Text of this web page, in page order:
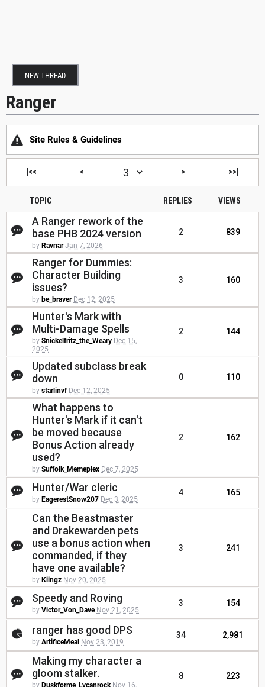
NEW THREAD
Ranger
Site Rules & Guidelines
|<< < > >>|
TOPIC REPLIES VIEWS
A Ranger rework of the
base PHB 2024 version
by Ravnar Jan 7, 2026
2 839
Ranger for Dummies:
Character Building
issues?
by be_braver Dec 12, 2025
3 160
Hunter's Mark with
Multi-Damage Spells
by Snickelfritz_the_Weary Dec 15,
2025
2 144
Updated subclass break
down
by starlinvf Dec 12, 2025
0 110
What happens to
Hunter's Mark if it can't
be moved because
Bonus Action already
used?
by Suffolk_Memeplex Dec 7, 2025
2 162
Hunter/War cleric
by EagerestSnow207 Dec 3, 2025
4 165
Can the Beastmaster
and Drakewarden pets
use a bonus action when
commanded, if they
have one available?
by Kiingz Nov 20, 2025
3 241
Speedy and Roving
by Victor_Von_Dave Nov 21, 2025
3 154
ranger has good DPS
by ArtificeMeal Nov 23, 2019
34 2,981
Making my character a
gloom stalker.
8 223